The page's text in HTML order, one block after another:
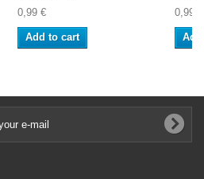
0,99 €
Add to cart
0,99 €